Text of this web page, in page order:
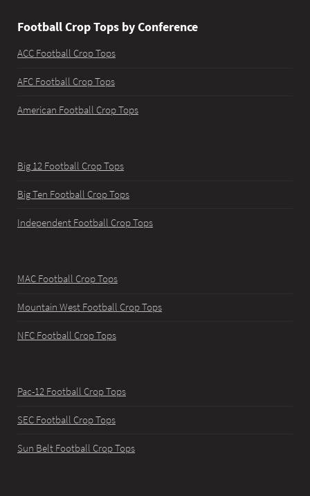
Football Crop Tops by Conference
ACC Football Crop Tops
AFC Football Crop Tops
American Football Crop Tops
Big 12 Football Crop Tops
Big Ten Football Crop Tops
Independent Football Crop Tops
MAC Football Crop Tops
Mountain West Football Crop Tops
NFC Football Crop Tops
Pac-12 Football Crop Tops
SEC Football Crop Tops
Sun Belt Football Crop Tops